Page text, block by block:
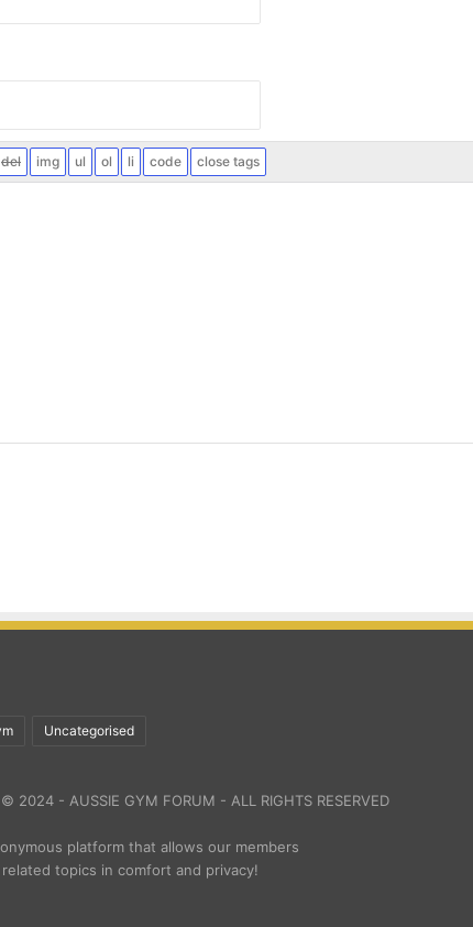
Uncategorised
2024 - AUSSIE GYM FORUM - ALL RIGHTS RESERVED
platform that allows our members
topics in comfort and privacy!